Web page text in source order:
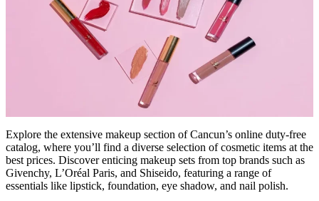
Explore the extensive makeup section of Cancun’s online duty-free
catalog, where you’ll find a diverse selection of cosmetic items at the
best prices. Discover enticing makeup sets from top brands such as
Givenchy, L’Oréal Paris, and Shiseido, featuring a range of
essentials like lipstick, foundation, eye shadow, and nail polish.